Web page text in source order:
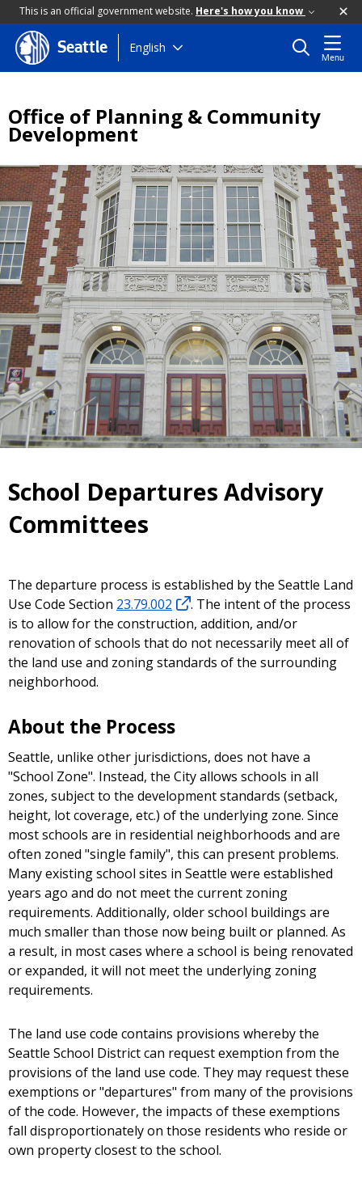
This is an official government website. Here's how you know
Skip
to
Seattle English
Menu
Office of Planning & Community
Development
School Departures Advisory
Committees
The departure process is established by the Seattle Land
Use Code Section 23.79.002
. The intent of the process
is to allow for the construction, addition, and/or
renovation of schools that do not necessarily meet all of
the land use and zoning standards of the surrounding
neighborhood.
About the Process
Seattle, unlike other jurisdictions, does not have a
"School Zone". Instead, the City allows schools in all
zones, subject to the development standards (setback,
height, lot coverage, etc.) of the underlying zone. Since
most schools are in residential neighborhoods and are
often zoned "single family", this can present problems.
Many existing school sites in Seattle were established
years ago and do not meet the current zoning
requirements. Additionally, older school buildings are
much smaller than those now being built or planned. As
a result, in most cases where a school is being renovated
or expanded, it will not meet the underlying zoning
requirements.
The land use code contains provisions whereby the
Seattle School District can request exemption from the
provisions of the land use code. They may request these
exemptions or "departures" from many of the provisions
of the code. However, the impacts of these exemptions
fall disproportionately on those residents who reside or
own property closest to the school.